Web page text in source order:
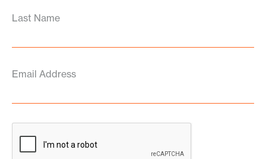
Last Name
Email Address